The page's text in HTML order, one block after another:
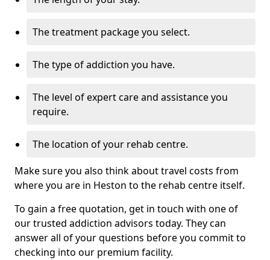
The treatment package you select.
The type of addiction you have.
The level of expert care and assistance you
require.
The location of your rehab centre.
Make sure you also think about travel costs from
where you are in Heston to the rehab centre itself.
To gain a free quotation, get in touch with one of
our trusted addiction advisors today. They can
answer all of your questions before you commit to
checking into our premium facility.